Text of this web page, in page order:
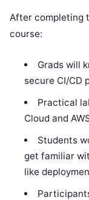
After completing
course:
Grads will
secure CI/CD
Practical
Cloud and
Students
get familiar
like